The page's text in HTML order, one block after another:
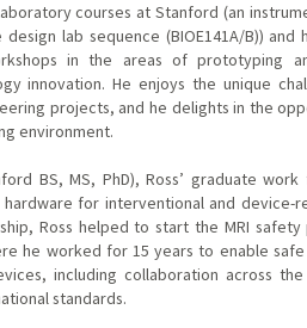
courses at Stanford (an
lab sequence (BIOE141A/B)) and
in the areas of prototyping
innovation. He enjoys the unique
projects, and he delights in the
environment.
BS, MS, PhD), Ross’ graduate work
for interventional and device-
Ross helped to start the MRI
he worked for 15 years to enable safe
including collaboration across
standards.